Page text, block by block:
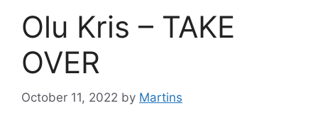
Olu Kris – TAKE
OVER
October 11, 2022 by Martins